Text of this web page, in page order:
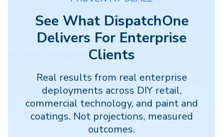
See What DispatchOne
Delivers For Enterprise
Clients
Real results from real enterprise
deployments across DIY retail,
commercial technology, and paint and
coatings. Not projections, measured
outcomes.